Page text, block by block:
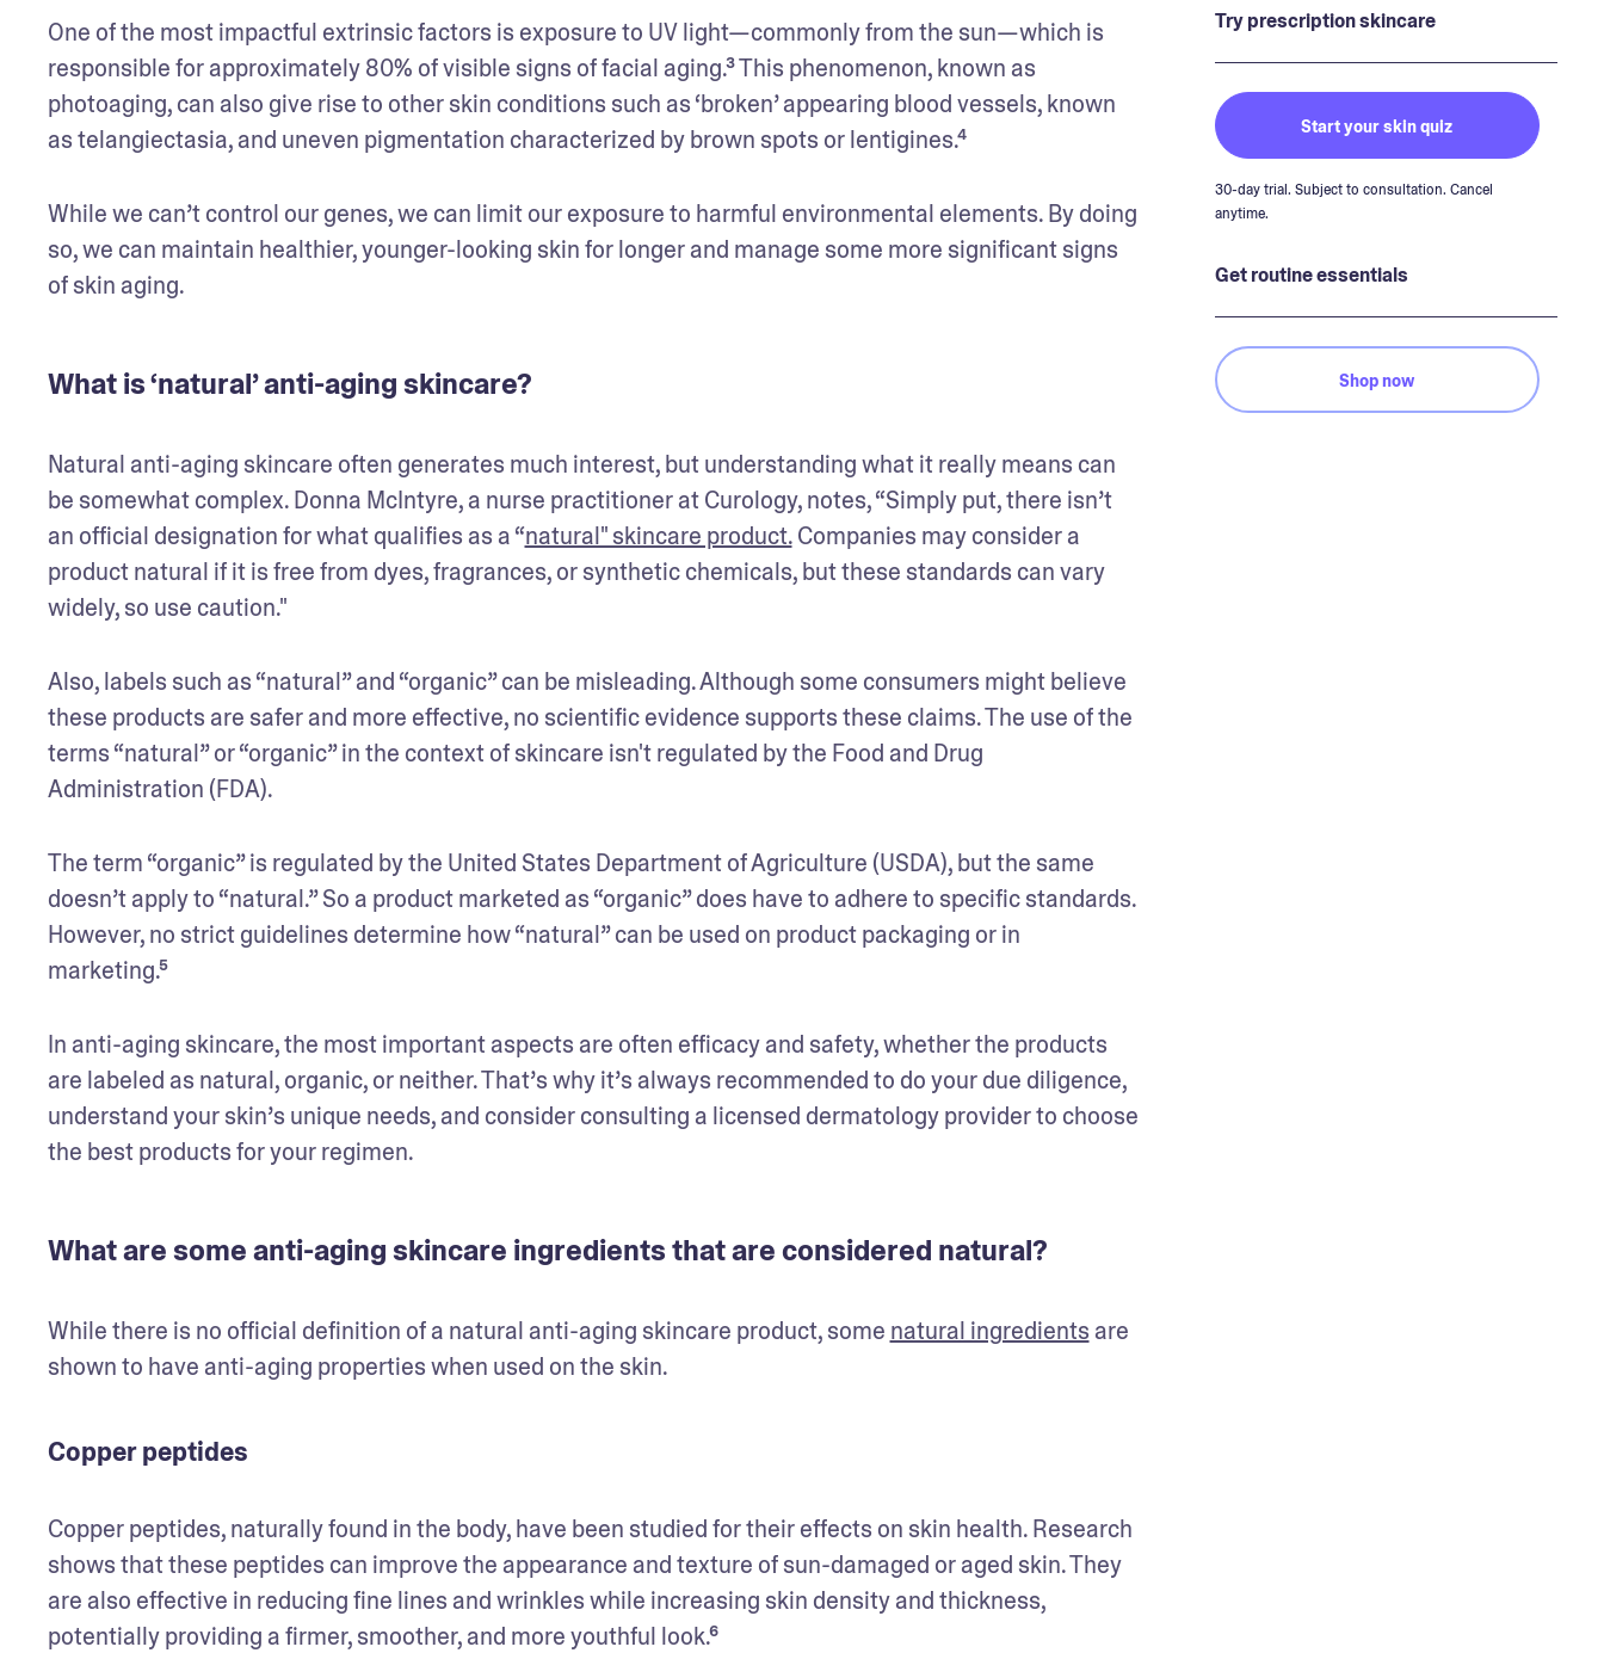
One of the most impactful extrinsic factors is exposure to UV light—commonly from the sun—which is
responsible for approximately 80% of visible signs of facial aging.³ This phenomenon, known as
photoaging, can also give rise to other skin conditions such as ‘broken’ appearing blood vessels, known
as telangiectasia, and uneven pigmentation characterized by brown spots or lentigines.⁴
While we can’t control our genes, we can limit our exposure to harmful environmental elements. By doing
so, we can maintain healthier, younger-looking skin for longer and manage some more significant signs
of skin aging.
What is ‘natural’ anti-aging skincare?
Natural anti-aging skincare often generates much interest, but understanding what it really means can
be somewhat complex. Donna McIntyre, a nurse practitioner at Curology, notes, “Simply put, there isn’t
an official designation for what qualifies as a “natural" skincare product. Companies may consider a
product natural if it is free from dyes, fragrances, or synthetic chemicals, but these standards can vary
widely, so use caution."
Also, labels such as “natural” and “organic” can be misleading. Although some consumers might believe
these products are safer and more effective, no scientific evidence supports these claims. The use of the
terms “natural” or “organic” in the context of skincare isn't regulated by the Food and Drug
Administration (FDA).
The term “organic” is regulated by the United States Department of Agriculture (USDA), but the same
doesn’t apply to “natural.” So a product marketed as “organic” does have to adhere to specific standards.
However, no strict guidelines determine how “natural” can be used on product packaging or in
marketing.⁵
In anti-aging skincare, the most important aspects are often efficacy and safety, whether the products
are labeled as natural, organic, or neither. That’s why it’s always recommended to do your due diligence,
understand your skin’s unique needs, and consider consulting a licensed dermatology provider to choose
the best products for your regimen.
What are some anti-aging skincare ingredients that are considered natural?
While there is no official definition of a natural anti-aging skincare product, some natural ingredients are
shown to have anti-aging properties when used on the skin.
Copper peptides
Copper peptides, naturally found in the body, have been studied for their effects on skin health. Research
shows that these peptides can improve the appearance and texture of sun-damaged or aged skin. They
are also effective in reducing fine lines and wrinkles while increasing skin density and thickness,
potentially providing a firmer, smoother, and more youthful look.⁶
Try prescription skincare
Start your skin quiz
30-day trial. Subject to consultation. Cancel
anytime.
Get routine essentials
Shop now